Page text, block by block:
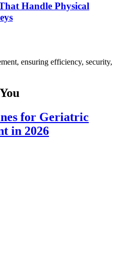
Handle Physical
ensuring efficiency, security,
for Geriatric
in 2026